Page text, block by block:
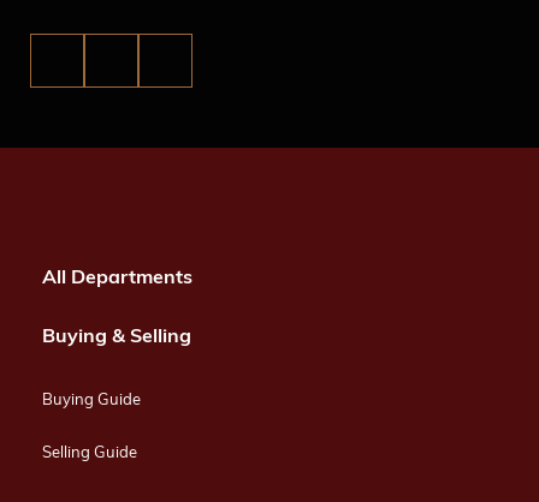
All Departments
Buying & Selling
Buying Guide
Selling Guide